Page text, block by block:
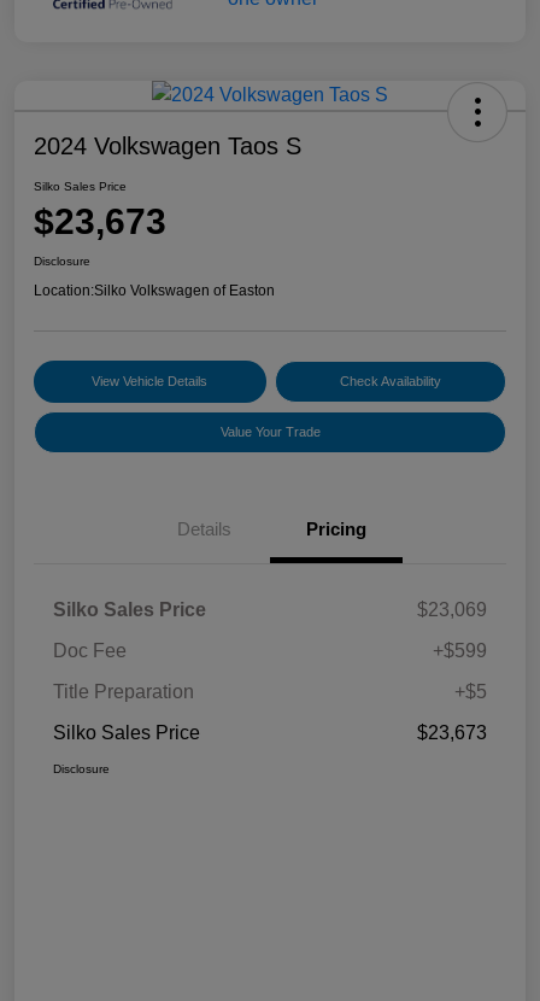
2024 Volkswagen Taos S
Silko Sales Price
$23,673
Disclosure
Location:Silko Volkswagen of Easton
View Vehicle Details Check Availability
Value Your Trade
Details Pricing
Silko Sales Price
$23,069
Doc Fee
+$599
Title Preparation
+$5
Silko Sales Price
$23,673
Disclosure